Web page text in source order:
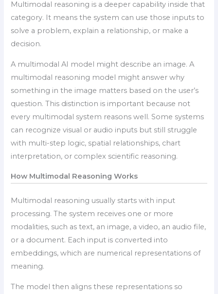
Multimodal reasoning is a deeper capability inside that
category. It means the system can use those inputs to
solve a problem, explain a relationship, or make a
decision.
A multimodal AI model might describe an image. A
multimodal reasoning model might answer why
something in the image matters based on the user’s
question. This distinction is important because not
every multimodal system reasons well. Some systems
can recognize visual or audio inputs but still struggle
with multi-step logic, spatial relationships, chart
interpretation, or complex scientific reasoning.
How Multimodal Reasoning Works
Multimodal reasoning usually starts with input
processing. The system receives one or more
modalities, such as text, an image, a video, an audio file,
or a document. Each input is converted into
embeddings, which are numerical representations of
meaning.
The model then aligns these representations so